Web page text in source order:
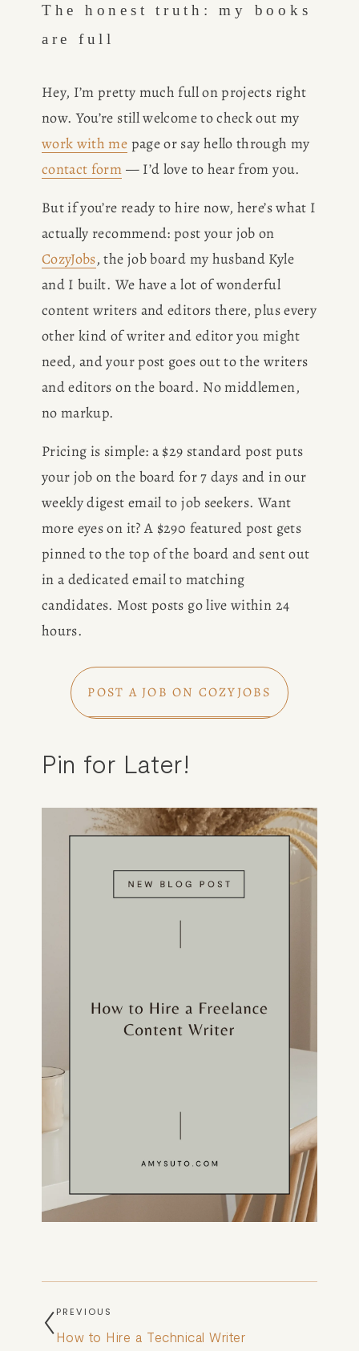
The honest truth: my books
are full
Hey, I’m pretty much full on projects right
work with me
contact form — I’d love to hear from you.
But if you’re ready to hire now, here’s what I
CozyJobs, the job board my husband Kyle
and I built. We have a lot of wonderful
content writers and editors there, plus every
other kind of writer and editor you might
need, and your post goes out to the writers
and editors on the board. No middlemen,
no markup.
Pricing is simple: a $29 standard post puts
your job on the board for 7 days and in our
weekly digest email to job seekers. Want
more eyes on it? A $290 featured post gets
pinned to the top of the board and sent out
in a dedicated email to matching
candidates. Most posts go live within 24
hours.
POST A JOB ON COZYJOBS
Pin for Later!
PREVIOUS
How to Hire a Technical Writer